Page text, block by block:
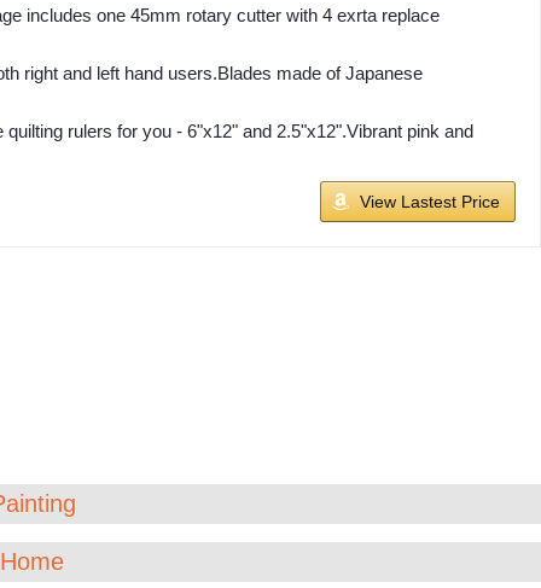
includes one 45mm rotary cutter with 4 exrta replace
right and left hand users.Blades made of Japanese
rulers for you - 6"x12" and 2.5"x12".Vibrant pink and
View Lastest Price